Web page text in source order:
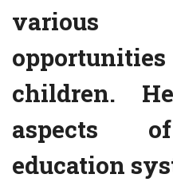
various
children.
aspects of
education